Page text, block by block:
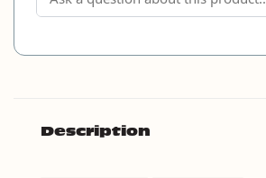
Description